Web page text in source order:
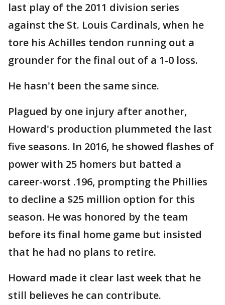
last play of the 2011 division series
against the St. Louis Cardinals, when he
tore his Achilles tendon running out a
grounder for the final out of a 1-0 loss.
He hasn't been the same since.
Plagued by one injury after another,
Howard's production plummeted the last
five seasons. In 2016, he showed flashes of
power with 25 homers but batted a
career-worst .196, prompting the Phillies
to decline a $25 million option for this
season. He was honored by the team
before its final home game but insisted
that he had no plans to retire.
Howard made it clear last week that he
still believes he can contribute.